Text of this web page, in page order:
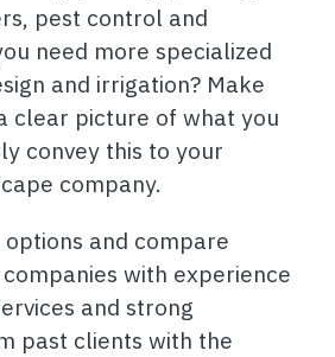
pest control and
need more specialized
and irrigation? Make
clear picture of what you
convey this to your
company.
and compare
with experience
and strong
past clients with the